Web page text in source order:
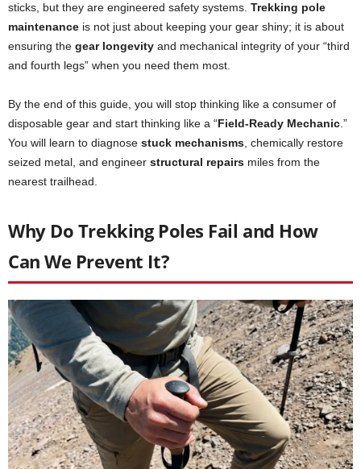
sticks, but they are engineered safety systems. Trekking pole
maintenance is not just about keeping your gear shiny; it is about
ensuring the gear longevity and mechanical integrity of your “third
and fourth legs” when you need them most.
By the end of this guide, you will stop thinking like a consumer of
disposable gear and start thinking like a “Field-Ready Mechanic.”
You will learn to diagnose stuck mechanisms, chemically restore
seized metal, and engineer structural repairs miles from the
nearest trailhead.
Why Do Trekking Poles Fail and How
Can We Prevent It?